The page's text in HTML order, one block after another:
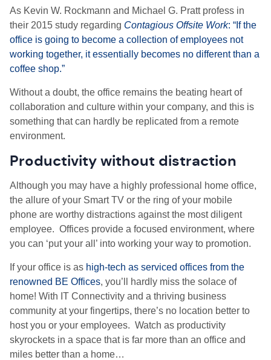
As Kevin W. Rockmann and Michael G. Pratt profess in
their 2015 study regarding Contagious Offsite Work: “If the
office is going to become a collection of employees not
working together, it essentially becomes no different than a
coffee shop.”
Without a doubt, the office remains the beating heart of
collaboration and culture within your company, and this is
something that can hardly be replicated from a remote
environment.
Productivity without distraction
Although you may have a highly professional home office,
the allure of your Smart TV or the ring of your mobile
phone are worthy distractions against the most diligent
employee. Offices provide a focused environment, where
you can ‘put your all’ into working your way to promotion.
If your office is as high-tech as serviced offices from the
renowned BE Offices, you’ll hardly miss the solace of
home! With IT Connectivity and a thriving business
community at your fingertips, there’s no location better to
host you or your employees. Watch as productivity
skyrockets in a space that is far more than an office and
miles better than a home…